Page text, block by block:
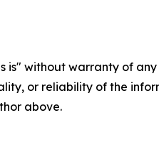
is" without warranty of
or reliability of the
above.